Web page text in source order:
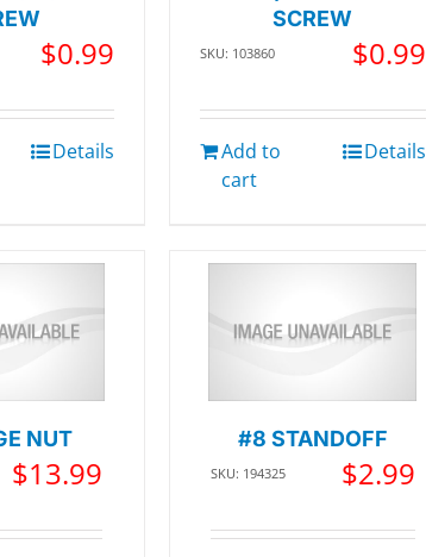
$0.99
Details
SCREW
SKU: 103860 $0.99
Add to
cart
Details
NUT
$13.99
#8 STANDOFF
SKU: 194325 $2.99